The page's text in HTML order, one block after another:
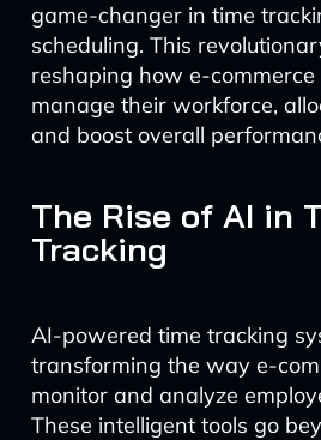
game-changer in time
scheduling. This
reshaping how e-commerce
manage their workforce,
and boost overall
The Rise of AI in
Tracking
AI-powered time tracking
transforming the way e-
monitor and analyze
These intelligent tools go